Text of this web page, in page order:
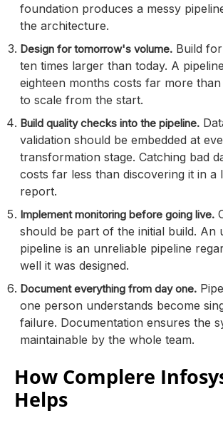
foundation produces a messy
the architecture.
Design for tomorrow's volume. Build
ten times larger than today. A
eighteen months costs far more than
to scale from the start.
Build quality checks into the pipeline.
validation should be embedded at
transformation stage. Catching bad
costs far less than discovering it in a
report.
Implement monitoring before going live.
should be part of the initial build. An
pipeline is an unreliable pipeline
well it was designed.
Document everything from day one.
one person understands become
failure. Documentation ensures the
maintainable by the whole team.
How Complere
Helps